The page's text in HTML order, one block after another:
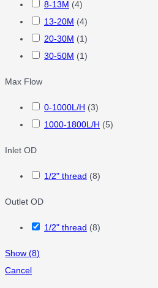
8-13M (4)
13-20M (4)
20-30M (1)
30-50M (1)
Max Flow
0-1000L/H (3)
1000-1800L/H (5)
Inlet OD
1/2" thread (8)
Outlet OD
1/2" thread (8)
Show (8)
Cancel